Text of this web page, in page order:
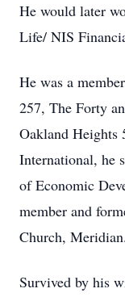
He would later
Life/ NIS
He was a
257, The Forty
Oakland Heights
International, he
of Economic
member and
Church, Meridian.
Survived by his